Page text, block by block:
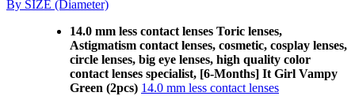
By SIZE (Diameter)
14.0 mm less contact lenses Toric lenses,
Astigmatism contact lenses, cosmetic, cosplay lenses,
circle lenses, big eye lenses, high quality color
contact lenses specialist, [6-Months] It Girl Vampy
Green (2pcs) 14.0 mm less contact lenses